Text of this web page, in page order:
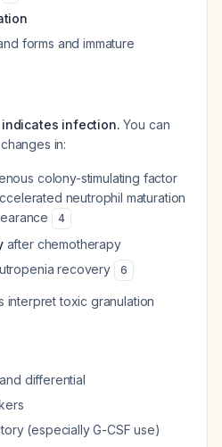
forms and immature
infection. You can
in:
colony-stimulating factor
neutrophil maturation
4
after chemotherapy
recovery
6
interpret toxic granulation
differential
(especially G-CSF use)